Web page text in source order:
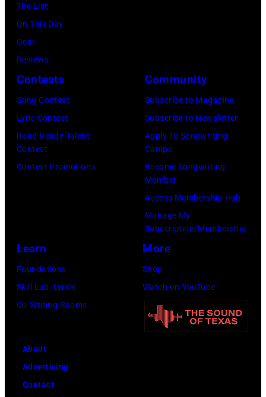
The List
On This Day
Gear
Reviews
Contests
Song Contest
Lyric Contest
Road Ready Talent
Contest
Contest Promotions
Community
Subscribe to Magazine
Subscribe to Newsletter
Apply To Songwriting
Camps
Become Songwriting
Member
Access Membership Hub
Manage My
Subscription/Membership
Learn
Foundations
Skill Lab: Lyrics
Co-Writing Rooms
More
Shop
Watch on YouTube
About
Advertising
Contact